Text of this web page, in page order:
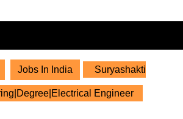
Jobs In India Suryashakti
Engineer